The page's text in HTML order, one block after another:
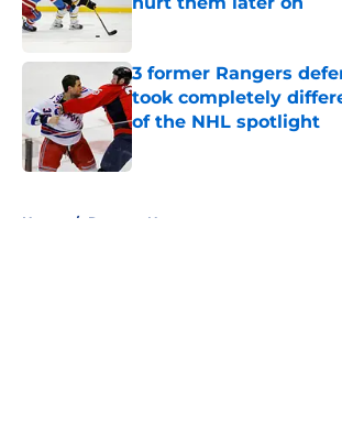
3 former Rangers
took completely
of the NHL spotlight
Home / Rangers News